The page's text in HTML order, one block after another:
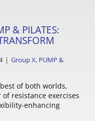
& PILATES:
| Group X, PUMP &
of both worlds,
resistance exercises
enhancing